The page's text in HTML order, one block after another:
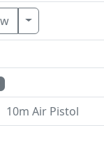
Toggle
10m Air Pistol